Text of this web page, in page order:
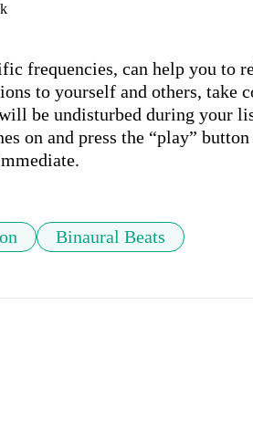
frequencies, can help you to
to yourself and others, take
be undisturbed during your
on and press the “play”
Binaural Beats